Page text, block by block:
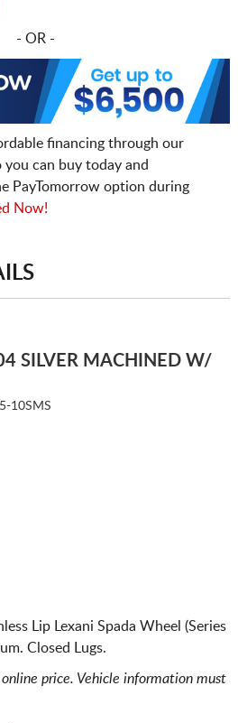
- OR -
financing through our
you can buy today and
PayTomorrow option during
Now!
SILVER MACHINED W/
10SMS
Lip Lexani Spada Wheel (Series
Closed Lugs.
price. Vehicle information must